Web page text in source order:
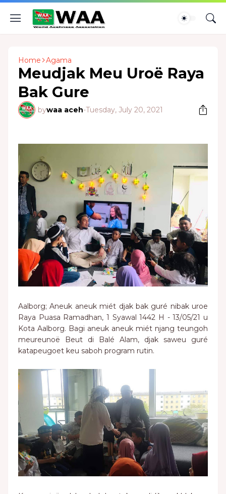
Home Agama
Meudjak Meu Uroë Raya
Bak Gure
bywaa aceh-Tuesday, July 20, 2021
Aalborg; Aneuk aneuk miét djak bak guré nibak uroe
Raya Puasa Ramadhan, 1 Syawal 1442 H - 13/05/21 u
Kota Aalborg. Bagi aneuk aneuk miét njang teungoh
meureunoë Beut di Balé Alam, djak saweu guré
katapeugoet keu saboh program rutin.